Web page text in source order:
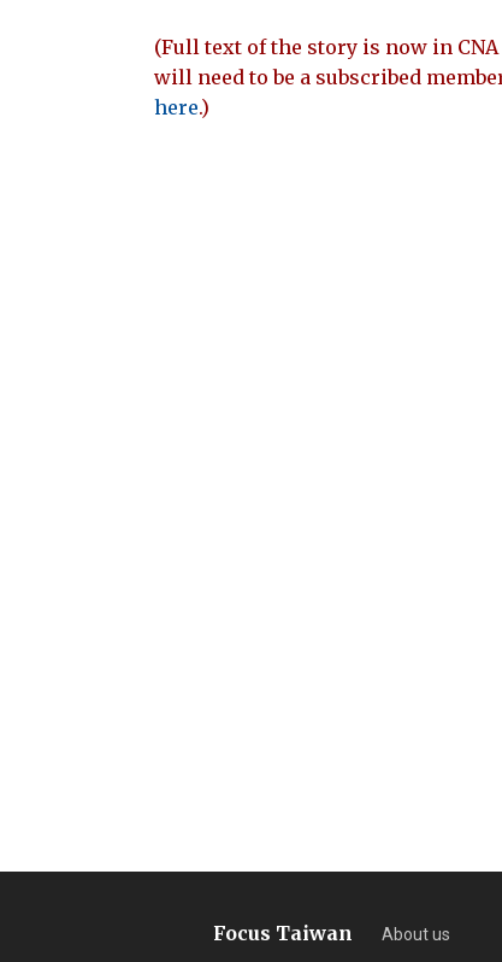
(Full text of the story is now in
will need to be a subscribed
here.)
Focus Taiwan About us